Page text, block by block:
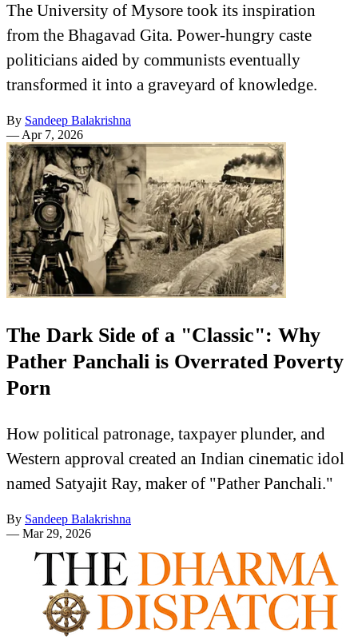
The University of Mysore took its inspiration
from the Bhagavad Gita. Power-hungry caste
politicians aided by communists eventually
transformed it into a graveyard of knowledge.
By Sandeep Balakrishna
— Apr 7, 2026
The Dark Side of a "Classic": Why
Pather Panchali is Overrated Poverty
Porn
How political patronage, taxpayer plunder, and
Western approval created an Indian cinematic idol
named Satyajit Ray, maker of "Pather Panchali."
By Sandeep Balakrishna
— Mar 29, 2026